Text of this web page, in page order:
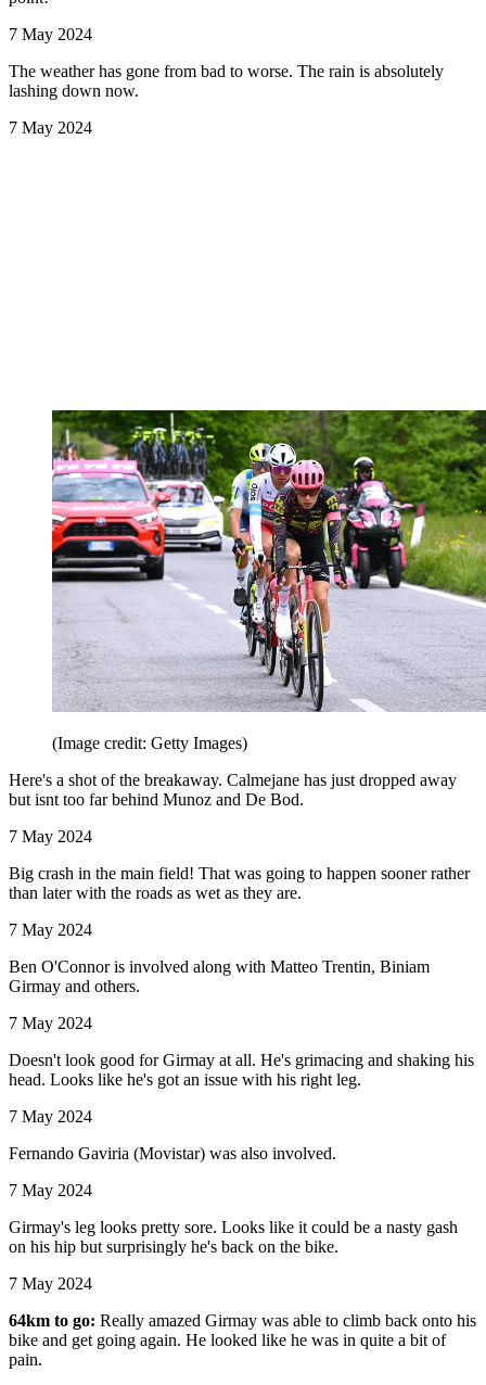
7 May 2024
The weather has gone from bad to worse. The rain is absolutely
lashing down now.
7 May 2024
(Image credit: Getty Images)
Here's a shot of the breakaway. Calmejane has just dropped away
but isnt too far behind Munoz and De Bod.
7 May 2024
Big crash in the main field! That was going to happen sooner rather
than later with the roads as wet as they are.
7 May 2024
Ben O'Connor is involved along with Matteo Trentin, Biniam
Girmay and others.
7 May 2024
Doesn't look good for Girmay at all. He's grimacing and shaking his
head. Looks like he's got an issue with his right leg.
7 May 2024
Fernando Gaviria (Movistar) was also involved.
7 May 2024
Girmay's leg looks pretty sore. Looks like it could be a nasty gash
on his hip but surprisingly he's back on the bike.
7 May 2024
64km to go: Really amazed Girmay was able to climb back onto his
bike and get going again. He looked like he was in quite a bit of
pain.